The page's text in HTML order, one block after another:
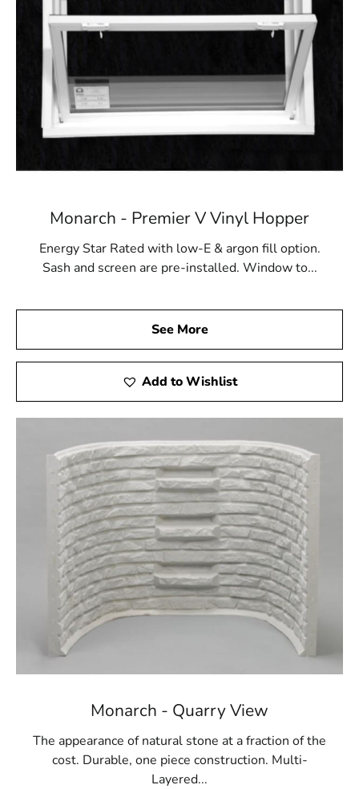
Monarch - Premier V Vinyl Hopper
Energy Star Rated with low-E & argon fill option.
Sash and screen are pre-installed. Window to...
See More
Add to Wishlist
Monarch - Quarry View
The appearance of natural stone at a fraction of the
cost. Durable, one piece construction. Multi-
Layered...